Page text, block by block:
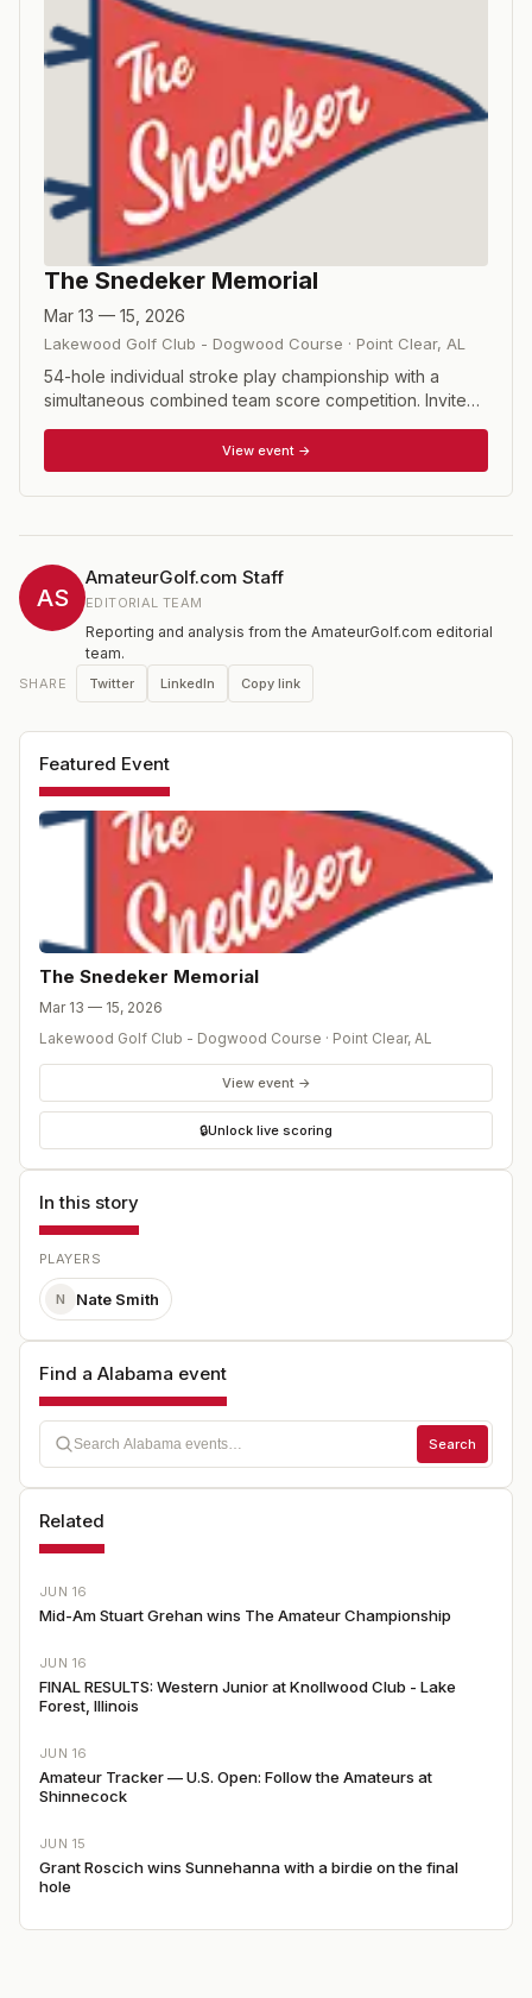
The Snedeker Memorial
Mar 13 — 15, 2026
Lakewood Golf Club - Dogwood Course · Point Clear, AL
54-hole individual stroke play championship with a
simultaneous combined team score competition. Invited
introduced and approved by the Committee or can be
paired with a partner by the Committee. This event pays
tribute to Larry and Candice Snedeker whose love for
and Brandt's successful careers both on and off the golf
course. The event is played at The Lakewood Club in
Point Clear, Alabama. Designed by Perry Maxwell in
1947 and recently renovated, Lakewood has played
host to 3 USGA championships.
View event →
AS
AmateurGolf.com Staff
EDITORIAL TEAM
Reporting and analysis from the AmateurGolf.com editorial
team.
SHARE Twitter LinkedIn Copy link
Featured Event
The Snedeker Memorial
Mar 13 — 15, 2026
Lakewood Golf Club - Dogwood Course · Point Clear, AL
View event →
🔒Unlock live scoring
In this story
PLAYERS
N Nate Smith
Find a Alabama event
Search
Related
JUN 16
Mid-Am Stuart Grehan wins The Amateur Championship
JUN 16
FINAL RESULTS: Western Junior at Knollwood Club - Lake
Forest, Illinois
JUN 16
Amateur Tracker — U.S. Open: Follow the Amateurs at
Shinnecock
JUN 15
Grant Roscich wins Sunnehanna with a birdie on the final
hole